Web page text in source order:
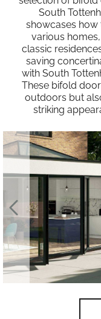
South
showcases how
various
classic
saving
with South
These bifold
outdoors but
striking